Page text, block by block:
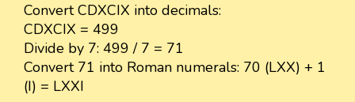
Convert CDXCIX into decimals:
CDXCIX = 499
Divide by 7: 499 / 7 = 71
Convert 71 into Roman numerals: 70 (LXX) + 1
(I) = LXXI